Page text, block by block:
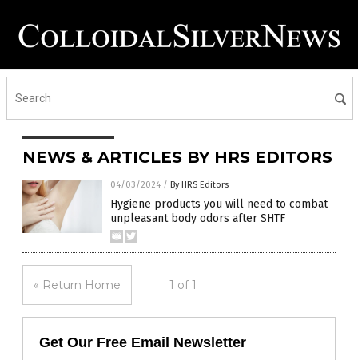
NEWS & ARTICLES BY HRS EDITORS
04/03/2024 / By HRS Editors
Hygiene products you will need to combat
unpleasant body odors after SHTF
« Return Home 1 of 1
Get Our Free Email Newsletter